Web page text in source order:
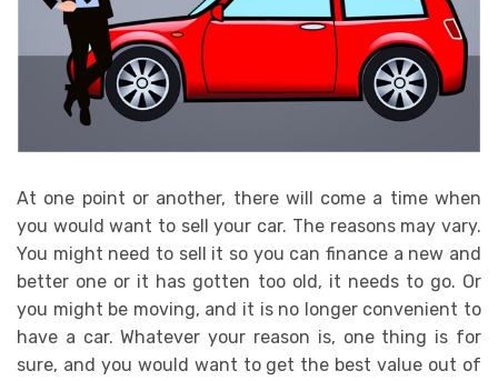
At one point or another, there will come a time when
you would want to sell your car. The reasons may vary.
You might need to sell it so you can finance a new and
better one or it has gotten too old, it needs to go. Or
you might be moving, and it is no longer convenient to
have a car. Whatever your reason is, one thing is for
sure, and you would want to get the best value out of